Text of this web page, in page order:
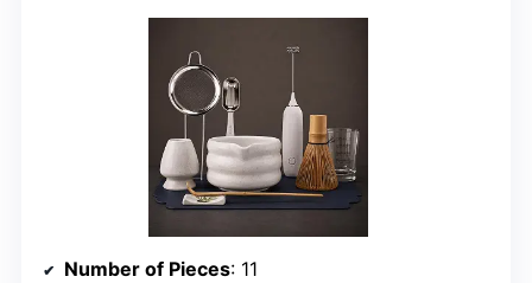
Number of Pieces: 11